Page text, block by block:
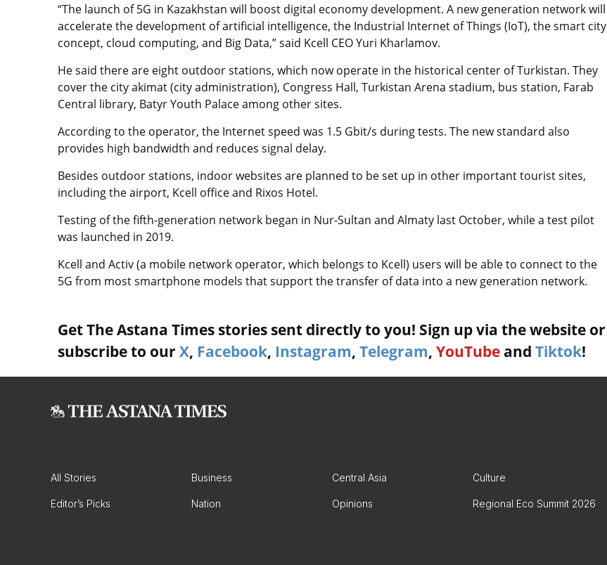
“The launch of 5G in Kazakhstan will boost digital economy development. A new generation network will
accelerate the development of artificial intelligence, the Industrial Internet of Things (IoT), the smart city
concept, cloud computing, and Big Data,” said Kcell CEO Yuri Kharlamov.
He said there are eight outdoor stations, which now operate in the historical center of Turkistan. They
cover the city akimat (city administration), Congress Hall, Turkistan Arena stadium, bus station, Farab
Central library, Batyr Youth Palace among other sites.
According to the operator, the Internet speed was 1.5 Gbit/s during tests. The new standard also
provides high bandwidth and reduces signal delay.
Besides outdoor stations, indoor websites are planned to be set up in other important tourist sites,
including the airport, Kcell office and Rixos Hotel.
Testing of the fifth-generation network began in Nur-Sultan and Almaty last October, while a test pilot
was launched in 2019.
Kcell and Activ (a mobile network operator, which belongs to Kcell) users will be able to connect to the
5G from most smartphone models that support the transfer of data into a new generation network.
Get The Astana Times stories sent directly to you! Sign up via the website or
subscribe to our X, Facebook, Instagram, Telegram, YouTube and Tiktok!
All Stories Business Central Asia Culture
Editor’s Picks Nation Opinions Regional Eco Summit 2026